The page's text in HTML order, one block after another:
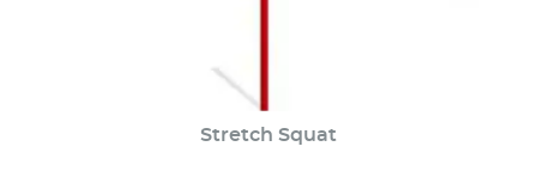
Stretch Squat